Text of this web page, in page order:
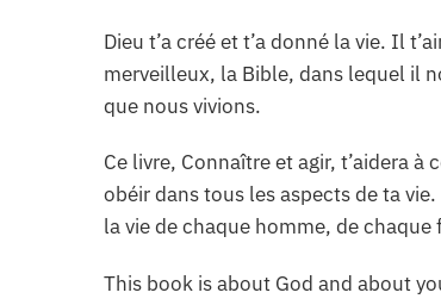
Dieu t’a créé et t’a donné la vie. Il
merveilleux, la Bible, dans lequel il
que nous vivions.
Ce livre, Connaître et agir, t’aidera
obéir dans tous les aspects de ta
la vie de chaque homme, de
This book is about God and about